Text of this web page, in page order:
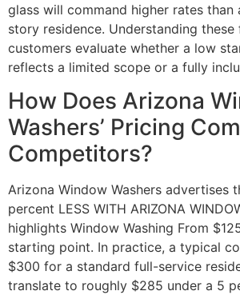
glass will command higher rates than
story residence. Understanding
customers evaluate whether a low
reflects a limited scope or a fully
How Does Arizona
Washers’ Pricing
Competitors?
Arizona Window Washers advertises
percent LESS WITH ARIZONA
highlights Window Washing From
starting point. In practice, a typical
$300 for a standard full-service
translate to roughly $285 under a 5